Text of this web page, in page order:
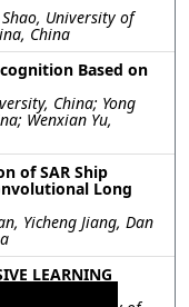
University of
China
Based on
China; Yong
Wenxian Yu,
of SAR Ship
Long
Yicheng Jiang, Dan
LEARNING